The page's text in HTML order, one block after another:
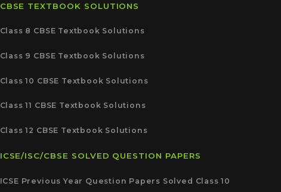
CBSE TEXTBOOK SOLUTIONS
Class 8 CBSE Textbook Solutions
Class 9 CBSE Textbook Solutions
Class 10 CBSE Textbook Solutions
Class 11 CBSE Textbook Solutions
Class 12 CBSE Textbook Solutions
ICSE/ISC/CBSE SOLVED QUESTION PAPERS
ICSE Previous Year Question Papers Solved Class 10